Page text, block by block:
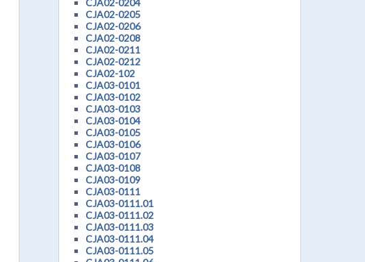
CJA02-0204
CJA02-0205
CJA02-0206
CJA02-0208
CJA02-0211
CJA02-0212
CJA02-102
CJA03-0101
CJA03-0102
CJA03-0103
CJA03-0104
CJA03-0105
CJA03-0106
CJA03-0107
CJA03-0108
CJA03-0109
CJA03-0111
CJA03-0111.01
CJA03-0111.02
CJA03-0111.03
CJA03-0111.04
CJA03-0111.05